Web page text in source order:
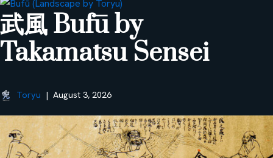
武風 Bufū by
Takamatsu Sensei
Toryu August 3, 2026